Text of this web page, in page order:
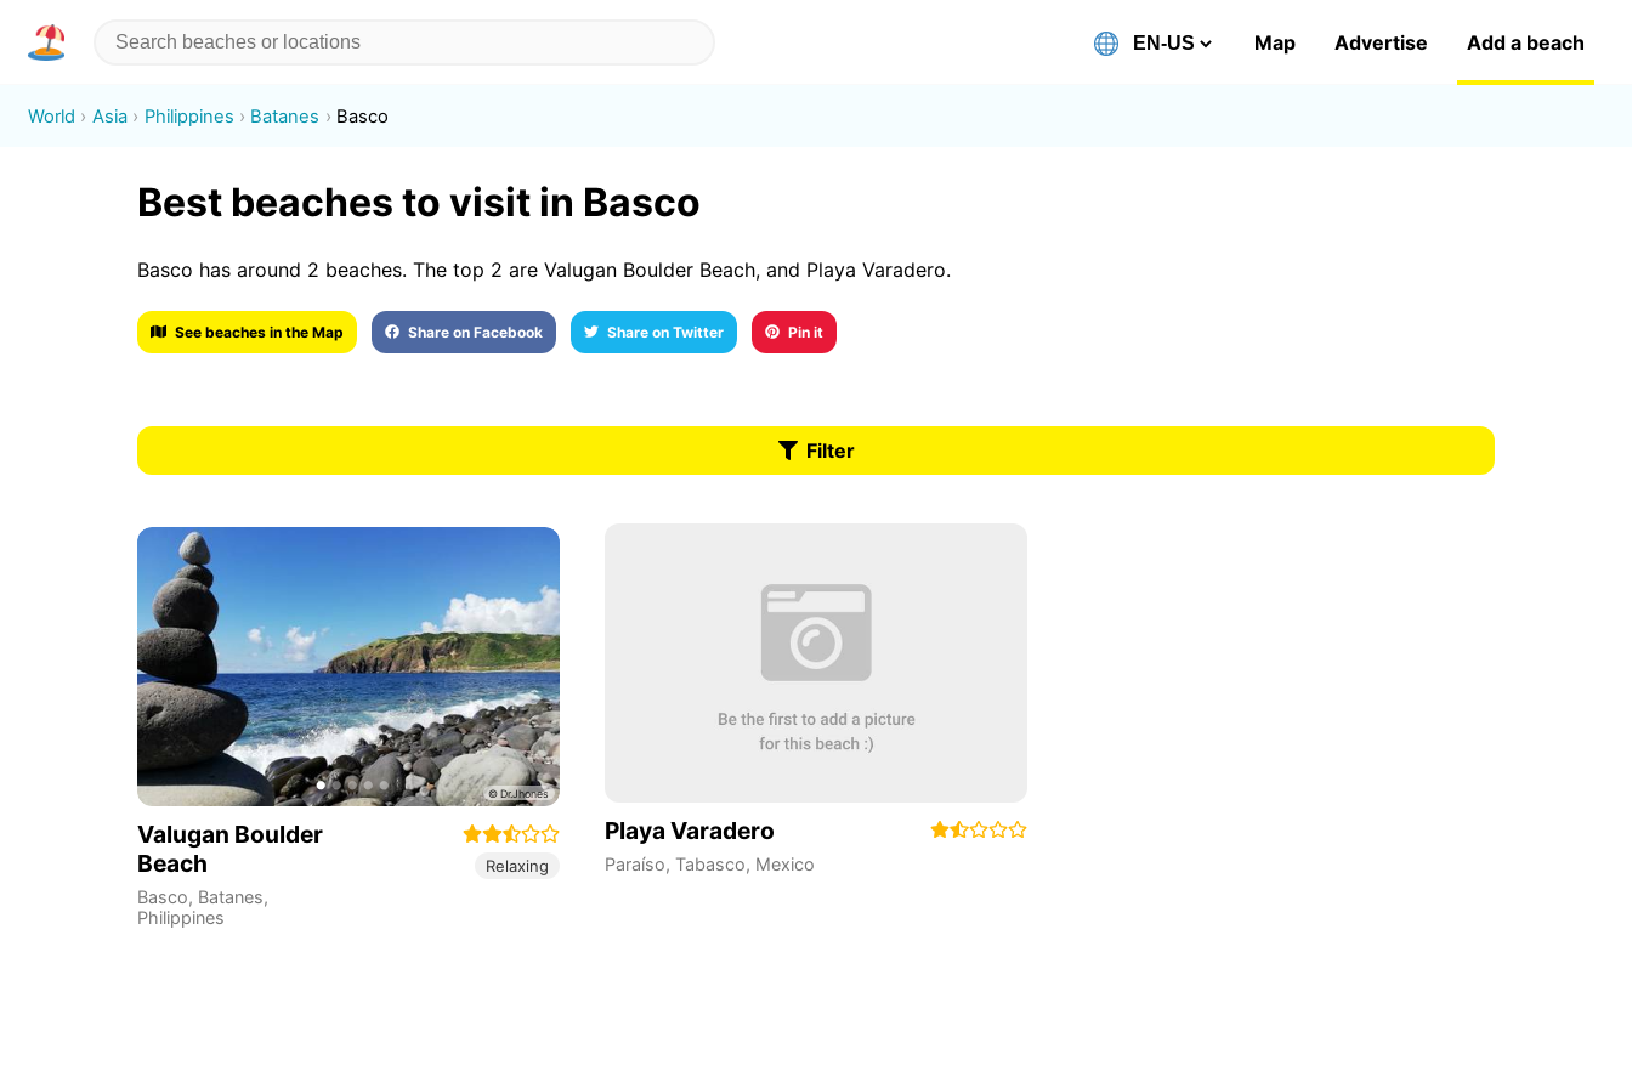
Map Advertise Add a beach
World Asia Philippines Batanes Basco
Best beaches to visit in Basco
Basco has around 2 beaches. The top 2 are Valugan Boulder Beach, and Playa Varadero.
See beaches in the Map Share on Facebook Share on Twitter Pin it
Filter
Valugan Boulder
Beach
Basco, Batanes,
Philippines
Relaxing
Playa Varadero
Paraíso, Tabasco, Mexico